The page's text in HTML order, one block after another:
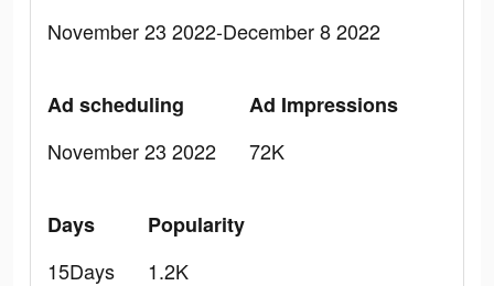
November 23 2022-December 8 2022
Ad scheduling
November 23 2022
Ad Impressions
72K
Days
15Days
Popularity
1.2K